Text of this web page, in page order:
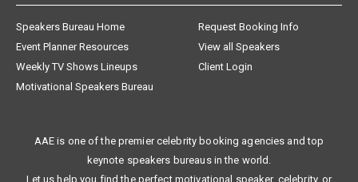
Speakers Bureau Home
Request Booking Info
Event Planner Resources
View all Speakers
Weekly TV Shows Lineups
Client Login
Motivational Speakers Bureau
AAE is one of the premier celebrity booking agencies and top
keynote speakers bureaus in the world.
Let us help you find the perfect motivational speaker, celebrity, or